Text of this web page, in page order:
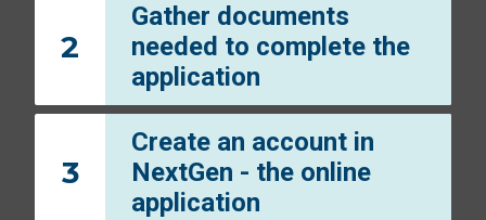
2
Gather documents
needed to complete the
application
3
Create an account in
NextGen - the online
application